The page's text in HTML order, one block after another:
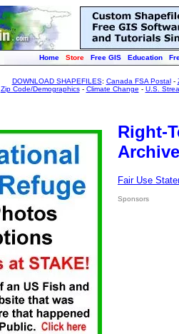
Home Store Free GIS Education
DOWNLOAD SHAPEFILES: Canada FSA Postal-
Zip Code/Demographics- Climate Change - U.S.
Right-
Fair Use
Sponsors